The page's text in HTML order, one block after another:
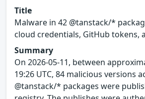
Title
Malware in 42 @tanstack/*
cloud credentials, GitHub tokens,
Summary
On 2026-05-11, between
19:26 UTC, 84 malicious versions
@tanstack/* packages were